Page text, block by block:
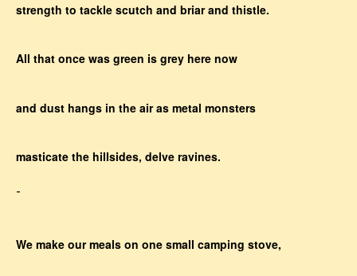
strength to tackle scutch and briar and thistle.
All that once was green is grey here now
and dust hangs in the air as metal monsters
masticate the hillsides, delve ravines.
-
We make our meals on one small camping stove,